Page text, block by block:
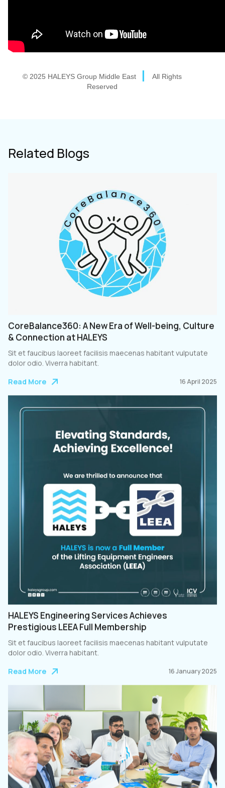
© 2025 HALEYS Group Middle East |
All Rights
Reserved
Related Blogs
CoreBalance360: A New Era of Well-being, Culture
& Connection at HALEYS
Sit et faucibus laoreet facilisis maecenas habitant vulputate
dolor odio. Viverra habitant.
Read More
16 April 2025
HALEYS Engineering Services Achieves
Prestigious LEEA Full Membership
Sit et faucibus laoreet facilisis maecenas habitant vulputate
dolor odio. Viverra habitant.
Read More
16 January 2025